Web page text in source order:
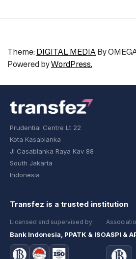
Theme: DIGITAL MEDIABy
Powered byWordPress.
Prudential Centre Lt 22
Kota Kasablanka
Jl Casablanka Raya Kav 88
South Jakarta
Indonesia
Transfez is a trusted institution
Licensed and supervised by:
Bank Indonesia, PPATK & ISOASPI &